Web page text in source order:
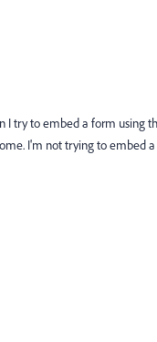
try to embed a form using
I'm not trying to embed